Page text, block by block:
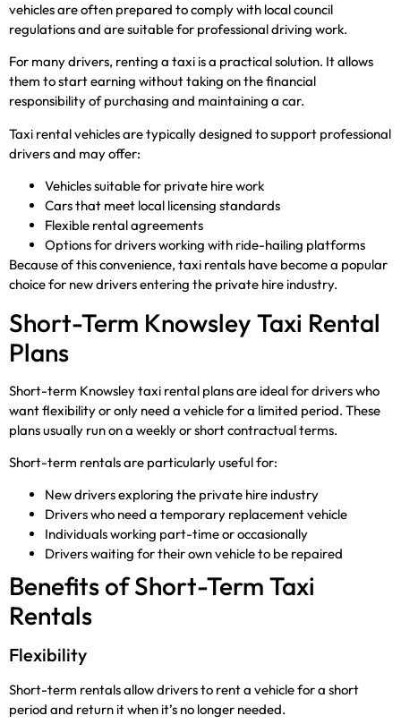
vehicles are often prepared to comply with local council
regulations and are suitable for professional driving work.
For many drivers, renting a taxi is a practical solution. It allows
them to start earning without taking on the financial
responsibility of purchasing and maintaining a car.
Taxi rental vehicles are typically designed to support professional
drivers and may offer:
Vehicles suitable for private hire work
Cars that meet local licensing standards
Flexible rental agreements
Options for drivers working with ride-hailing platforms
Because of this convenience, taxi rentals have become a popular
choice for new drivers entering the private hire industry.
Short-Term Knowsley Taxi Rental
Plans
Short-term Knowsley taxi rental plans are ideal for drivers who
want flexibility or only need a vehicle for a limited period. These
plans usually run on a weekly or short contractual terms.
Short-term rentals are particularly useful for:
New drivers exploring the private hire industry
Drivers who need a temporary replacement vehicle
Individuals working part-time or occasionally
Drivers waiting for their own vehicle to be repaired
Benefits of Short-Term Taxi
Rentals
Flexibility
Short-term rentals allow drivers to rent a vehicle for a short
period and return it when it’s no longer needed.